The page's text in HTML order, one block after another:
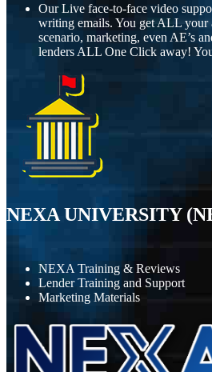
Our Live face-to-face video
writing emails. You get ALL your
scenario, marketing, even AE’s
lenders ALL One Click away!
NEXA UNIVERSITY
NEXA Training & Reviews
Lender Training and Support
Marketing Materials